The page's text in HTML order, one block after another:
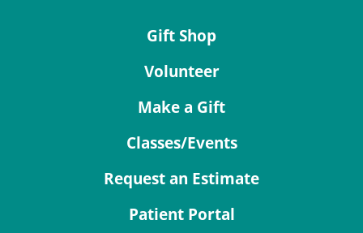
Gift Shop
Volunteer
Make a Gift
Classes/Events
Request an Estimate
Patient Portal